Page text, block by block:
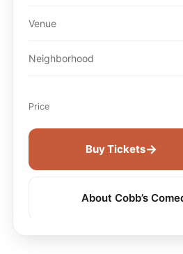
Venue
Neighborhood
Price
Buy Tickets→
About Cobb’s